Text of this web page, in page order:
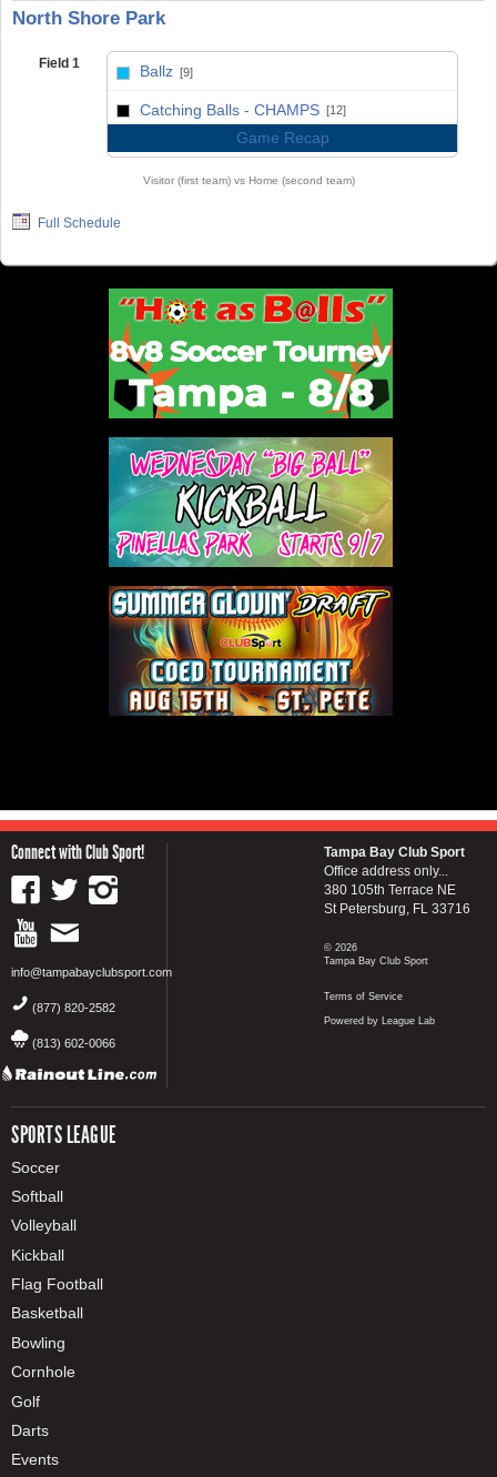
North Shore Park
Field 1 Ballz [9]
Catching Balls - CHAMPS [12]
Game Recap
Visitor (first team) vs Home (second team)
Full Schedule
Connect with Club Sport!
info@tampabayclubsport.com
(877) 820-2582
(813) 602-0066
SPORTS LEAGUE
Soccer
Softball
Volleyball
Kickball
Flag Football
Basketball
Bowling
Cornhole
Golf
Darts
Events
Tampa Bay Club Sport
Office address only...
380 105th Terrace NE
St Petersburg, FL 33716
© 2026
Tampa Bay Club Sport
Terms of Service
Powered by League Lab